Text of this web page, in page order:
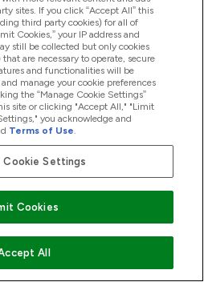
LAMBERT
sites. If you click “Accept All” this
third party cookies) for all of
Cookies,” your IP address and
still be collected but only cookies
are necessary to operate, secure
and functionalities will be
manage your cookie preferences
the “Manage Cookie Settings”
site or clicking "Accept All," "Limit
you acknowledge and
Terms of Use.
Cookie Settings
Cookies
All